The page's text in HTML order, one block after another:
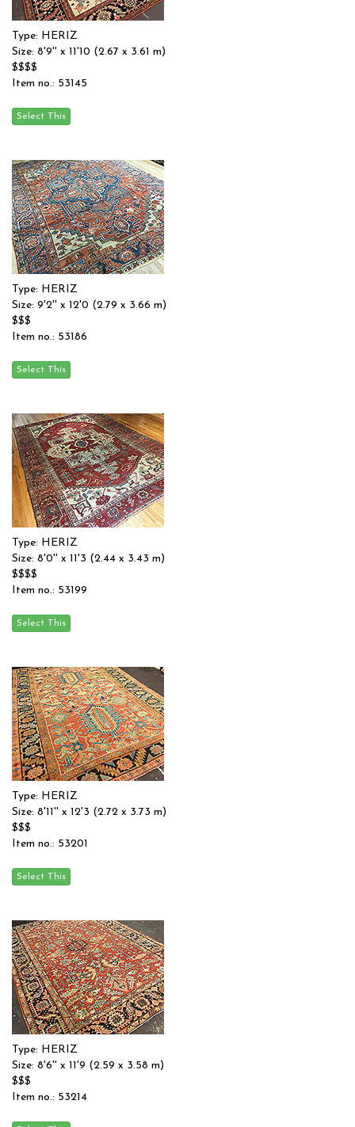
Type: HERIZ
Size: 8'9'' x 11'10 (2.67 x 3.61 m)
$$$$
Item no.: 53145
Type: HERIZ
Size: 9'2'' x 12'0 (2.79 x 3.66 m)
$$$
Item no.: 53186
Type: HERIZ
Size: 8'0'' x 11'3 (2.44 x 3.43 m)
$$$$
Item no.: 53199
Type: HERIZ
Size: 8'11'' x 12'3 (2.72 x 3.73 m)
$$$
Item no.: 53201
Type: HERIZ
Size: 8'6'' x 11'9 (2.59 x 3.58 m)
$$$
Item no.: 53214